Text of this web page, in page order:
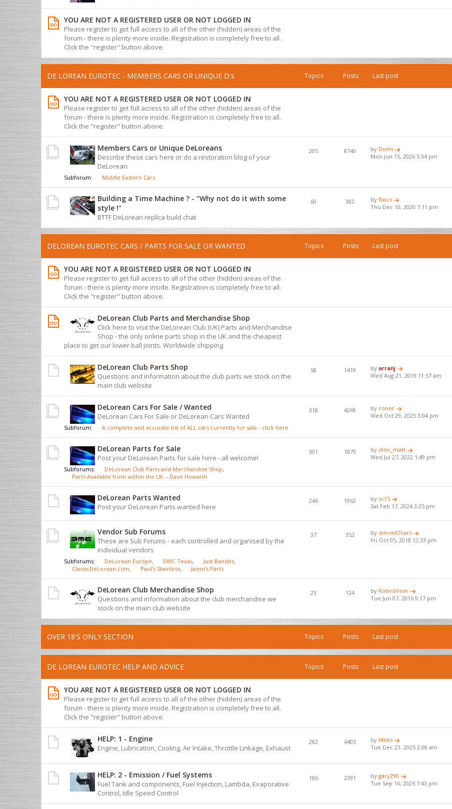
YOU ARE NOT A REGISTERED USER OR NOT LOGGED IN
Please register to get full access to all of the other (hidden) areas of the
forum - there is plenty more inside. Registration is completely free to all.
Click the "register" button above.
DE LOREAN EUROTEC - MEMBERS CARS OR UNIQUE D's Topics Posts Last post
YOU ARE NOT A REGISTERED USER OR NOT LOGGED IN
Please register to get full access to all of the other (hidden) areas of the
forum - there is plenty more inside. Registration is completely free to all.
Click the "register" button above.
Members Cars or Unique DeLoreans
Describe these cars here or do a restoration blog of your
DeLorean
Subforum: Middle Eastern Cars
205 8740 by Domi
Mon Jun 15, 2026 5:34 pm
Building a Time Machine ? - "Why not do it with some
style !"
BTTF DeLorean replica build chat
60 382 by Rwcs
Thu Dec 10, 2020 7:11 pm
DELOREAN EUROTEC CARS / PARTS FOR SALE OR WANTED Topics Posts Last post
YOU ARE NOT A REGISTERED USER OR NOT LOGGED IN
Please register to get full access to all of the other (hidden) areas of the
forum - there is plenty more inside. Registration is completely free to all.
Click the "register" button above.
DeLorean Club Parts and Merchandise Shop
Click here to visit the DeLorean Club (UK) Parts and Merchandise
Shop - the only online parts shop in the UK and the cheapest
place to get our lower ball joints. Worldwide shipping.
DeLorean Club Parts Shop
Questions and information about the club parts we stock on the
main club website
58 1419 byarranj
Wed Aug 21, 2019 11:57 am
DeLorean Cars For Sale / Wanted
DeLorean Cars For Sale or DeLorean Cars Wanted
Subforum: A complete and accurate list of ALL cars currently for sale - click here
318 4269 by conor
Wed Oct 29, 2025 3:04 pm
DeLorean Parts for Sale
Post your DeLorean Parts for sale here - all welcome!
Subforums: DeLorean Club Parts and Merchandise Shop,
Parts Available from within the UK – Dave Howarth
301 1879 by dmc_matt
Wed Jul 27, 2022 1:49 pm
DeLorean Parts Wanted
Post your DeLorean Parts wanted here
246 1962 by sc15
Sat Feb 17, 2024 3:25 pm
Vendor Sub Forums
These are Sub Forums - each controlled and organised by the
individual vendors
Subforums: DeLorean Europe, DMC Texas, Just Bandits,
ClassicDeLorean.com, Paul's Stainless, Jason's Parts
37 352 by stevie67cars
Fri Oct 05, 2018 12:33 pm
DeLorean Club Merchandise Shop
Questions and information about the club merchandise we
stock on the main club website
23 124 by RobvdVeer
Tue Jun 07, 2016 9:17 pm
OVER 18'S ONLY SECTION Topics Posts Last post
DE LOREAN EUROTEC HELP AND ADVICE Topics Posts Last post
YOU ARE NOT A REGISTERED USER OR NOT LOGGED IN
Please register to get full access to all of the other (hidden) areas of the
forum - there is plenty more inside. Registration is completely free to all.
Click the "register" button above.
HELP: 1 - Engine
Engine, Lubrication, Cooling, Air Intake, Throttle Linkage, Exhaust
282 4403 by Miles
Tue Dec 23, 2025 2:08 am
HELP: 2 - Emission / Fuel Systems
Fuel Tank and components, Fuel Injection, Lambda, Evaporative
Control, Idle Speed Control
186 2391 bygary290
Tue Sep 16, 2025 7:43 pm